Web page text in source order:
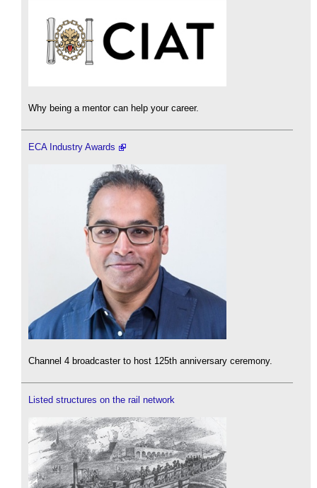
Why being a mentor can help your career.
ECA Industry Awards
Channel 4 broadcaster to host 125th anniversary ceremony.
Listed structures on the rail network